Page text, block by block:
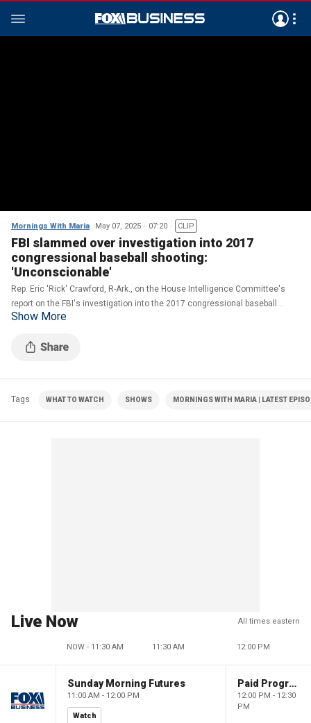
Mornings With Maria May 07, 2025 07:20 CLIP
FBI slammed over investigation into 2017
congressional baseball shooting:
'Unconscionable'
Rep. Eric 'Rick' Crawford, R-Ark., on the House Intelligence Committee's
report on the FBI's investigation into the 2017 congressional baseball
shooting and the status of the reconciliation bill.
Show More
Tags WHAT TO WATCH SHOWS MORNINGS WITH MARIA | LATEST
Live Now All times eastern
NOW - 11:30 AM 11:30 AM 12:00 PM
Sunday Morning Futures
11:00 AM - 12:00 PM
Watch
Paid Programming
12:00 PM - 12:30
PM